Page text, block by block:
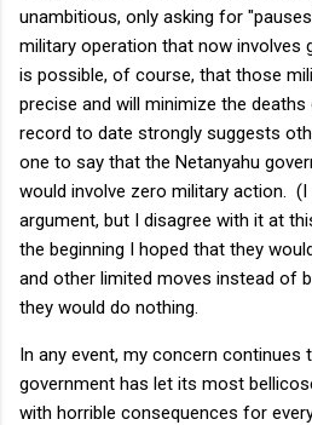
unambitious, only asking for
military operation that now involves
is possible, of course, that those
precise and will minimize the
record to date strongly suggests
one to say that the Netanyahu
would involve zero military action.
argument, but I disagree with it at
the beginning I hoped that they
and other limited moves instead of
they would do nothing.
In any event, my concern continues
government has let its most
with horrible consequences for